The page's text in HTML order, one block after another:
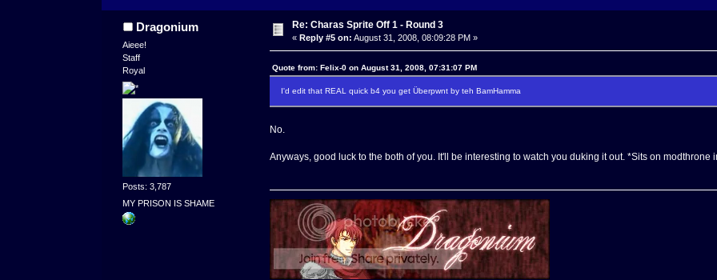
Dragonium
Aieee!
Staff
Royal
Posts: 3,787
MY PRISON IS SHAME
Re: Charas Sprite Off 1 - Round 3
« Reply #5 on: August 31, 2008, 08:09:28 PM »
Quote from: Felix-0 on August 31, 2008, 07:31:07 PM
I'd edit that REAL quick b4 you get Überpwnt by teh BamHamma
No.
Anyways, good luck to the both of you. It'll be interesting to watch you duking it out. *Sits on modthrone